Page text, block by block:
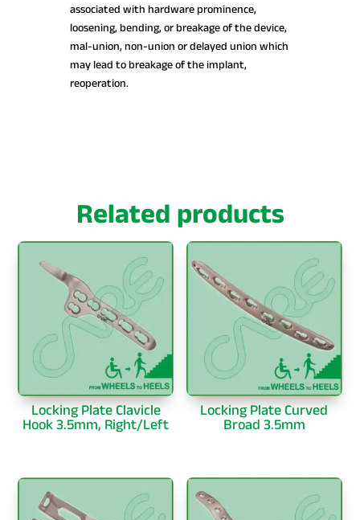
associated with hardware prominence,
loosening, bending, or breakage of the device,
mal-union, non-union or delayed union which
may lead to breakage of the implant,
reoperation.
Related products
Locking Plate Clavicle
Hook 3.5mm, Right/Left
Locking Plate Curved
Broad 3.5mm